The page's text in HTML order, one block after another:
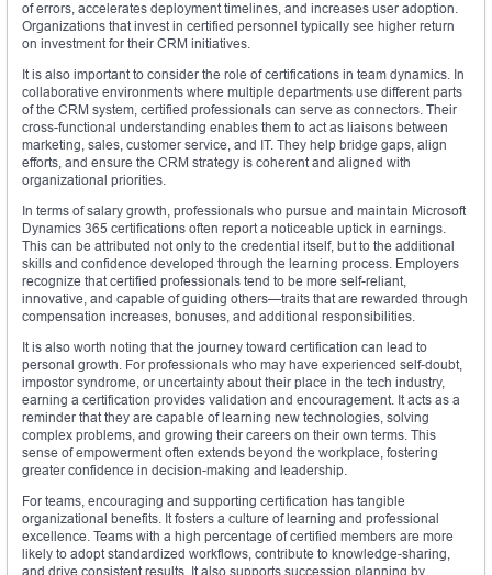
of errors, accelerates deployment timelines, and increases user adoption.
Organizations that invest in certified personnel typically see higher return
on investment for their CRM initiatives.
It is also important to consider the role of certifications in team dynamics. In
collaborative environments where multiple departments use different parts
of the CRM system, certified professionals can serve as connectors. Their
cross-functional understanding enables them to act as liaisons between
marketing, sales, customer service, and IT. They help bridge gaps, align
efforts, and ensure the CRM strategy is coherent and aligned with
organizational priorities.
In terms of salary growth, professionals who pursue and maintain Microsoft
Dynamics 365 certifications often report a noticeable uptick in earnings.
This can be attributed not only to the credential itself, but to the additional
skills and confidence developed through the learning process. Employers
recognize that certified professionals tend to be more self-reliant,
innovative, and capable of guiding others—traits that are rewarded through
compensation increases, bonuses, and additional responsibilities.
It is also worth noting that the journey toward certification can lead to
personal growth. For professionals who may have experienced self-doubt,
impostor syndrome, or uncertainty about their place in the tech industry,
earning a certification provides validation and encouragement. It acts as a
reminder that they are capable of learning new technologies, solving
complex problems, and growing their careers on their own terms. This
sense of empowerment often extends beyond the workplace, fostering
greater confidence in decision-making and leadership.
For teams, encouraging and supporting certification has tangible
organizational benefits. It fosters a culture of learning and professional
excellence. Teams with a high percentage of certified members are more
likely to adopt standardized workflows, contribute to knowledge-sharing,
and drive consistent results. It also supports succession planning by